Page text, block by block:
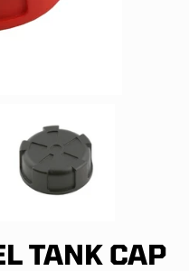
TANK CAP